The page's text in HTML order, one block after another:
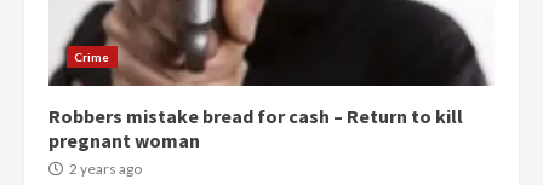
Crime
Robbers mistake bread for cash – Return to kill
pregnant woman
2 years ago
Mining sector will employ over
1m people under my presidency –
Bawumia
2 years ago